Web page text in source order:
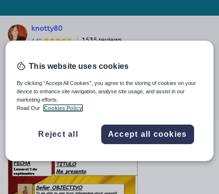
knotty80
4.40 1535 reviews
Last updated
19 August 2015
Share this
Share
through
Share
through
Share
through
Share
through
Share
This website uses cookies
By clicking “Accept All Cookies”, you agree to the storing of cookies on your
device to enhance site navigation, analyse site usage, and assist in our
marketing efforts.
Read Our
Cookies Policy
Reject all Accept all cookies